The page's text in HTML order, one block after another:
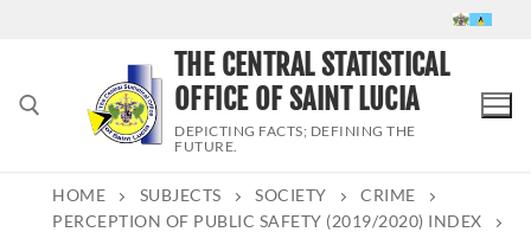
Search for:
THE CENTRAL STATISTICAL
OFFICE OF SAINT LUCIA
DEPICTING FACTS; DEFINING THE
FUTURE.
HOME SUBJECTS SOCIETY
CRIME
PERCEPTION OF PUBLIC SAFETY (2019/2020) INDEX